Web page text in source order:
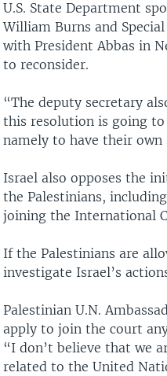
U.S. State Department
William Burns and
with President Abbas in
to reconsider.
“The deputy secretary
this resolution is going
namely to have their
Israel also opposes the
the Palestinians,
joining the International
If the Palestinians are
investigate Israel’s
Palestinian U.N.
apply to join the court
“I don’t believe that we
related to the United